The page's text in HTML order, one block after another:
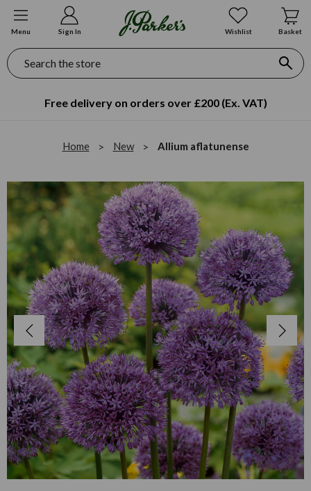
Menu Sign In Wishlist Basket
Search
Free delivery on orders over £200 (Ex. VAT)
Home New Allium aflatunense